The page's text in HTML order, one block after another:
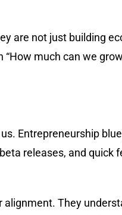
are not just building
much can we
Entrepreneurship
releases, and quick
They